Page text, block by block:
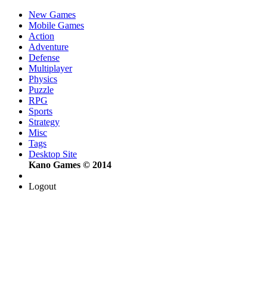
New Games
Mobile Games
Action
Adventure
Defense
Multiplayer
Physics
Puzzle
RPG
Sports
Strategy
Misc
Tags
Desktop Site
Kano Games © 2014
Logout